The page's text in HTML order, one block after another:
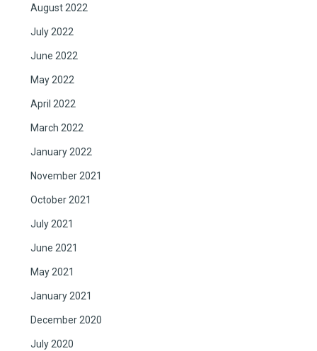
August 2022
July 2022
June 2022
May 2022
April 2022
March 2022
January 2022
November 2021
October 2021
July 2021
June 2021
May 2021
January 2021
December 2020
July 2020